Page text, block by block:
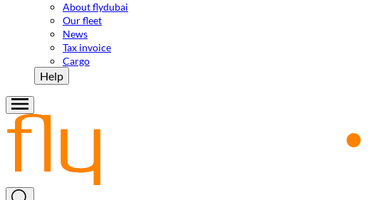
About flydubai
Our fleet
News
Tax invoice
Cargo
Help